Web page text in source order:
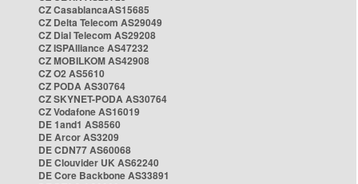
CZ CasablancaAS15685
CZ Delta Telecom AS29049
CZ Dial Telecom AS29208
CZ ISPAlliance AS47232
CZ MOBILKOM AS42908
CZ O2 AS5610
CZ PODA AS30764
CZ SKYNET-PODA AS30764
CZ Vodafone AS16019
DE 1and1 AS8560
DE Arcor AS3209
DE CDN77 AS60068
DE Clouvider UK AS62240
DE Core Backbone AS33891